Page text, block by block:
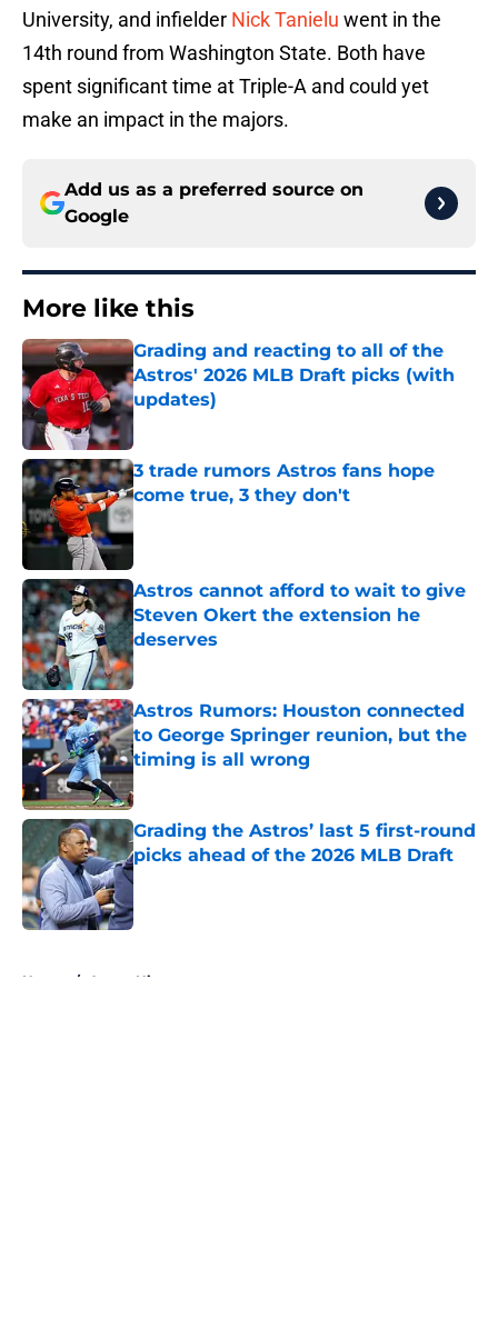
University, and infielder Nick Tanielu went in the
14th round from Washington State. Both have
spent significant time at Triple-A and could yet
make an impact in the majors.
Add us as a preferred source on
Google
More like this
Grading and reacting to all of the
Astros' 2026 MLB Draft picks (with
updates)
Published by on Invalid Date
3 trade rumors Astros fans hope
come true, 3 they don't
Astros cannot afford to wait to give
Steven Okert the extension he
deserves
Published by on Invalid Date
Astros Rumors: Houston connected
to George Springer reunion, but the
timing is all wrong
Grading the Astros’ last 5 first-round
picks ahead of the 2026 MLB Draft
Published by on Invalid Date
Home / Astros History